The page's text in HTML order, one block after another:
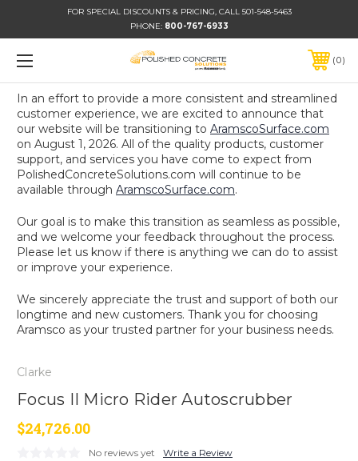
FOR SPECIAL DISCOUNTS & PRICING, CALL 501-548-5463
PHONE: 800-767-6933
In an effort to provide a more consistent and streamlined
customer experience, we are excited to announce that
our website will be transitioning to AramscoSurface.com
on August 1, 2026. All of the quality products, customer
support, and services you have come to expect from
PolishedConcreteSolutions.com will continue to be
available through AramscoSurface.com.
Our goal is to make this transition as seamless as possible,
and we welcome your feedback throughout the process.
Please let us know if there is anything we can do to assist
or improve your experience.
We sincerely appreciate the trust and support of both our
longtime and new customers. Thank you for choosing
Aramsco as your trusted partner for your business needs.
0
Clarke
Focus II Micro Rider Autoscrubber
$24,726.00
No reviews yet Write a Review